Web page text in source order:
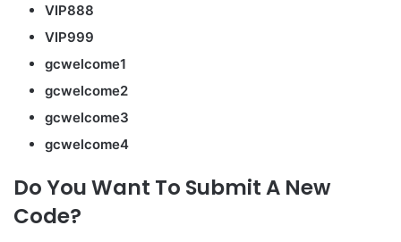
VIP888
VIP999
gcwelcome1
gcwelcome2
gcwelcome3
gcwelcome4
Do You Want To Submit A New
Code?